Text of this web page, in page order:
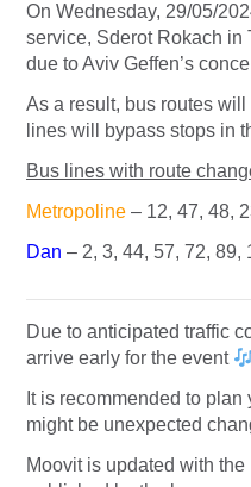
On Wednesday, 29/05/
service, Sderot Rokach in
due to Aviv Geffen’s
As a result, bus routes
lines will bypass stops in
Bus lines with route
Metropoline – 12, 47, 48,
Dan – 2, 3, 44, 57, 72, 89,
Due to anticipated traffic
arrive early for the event
It is recommended to
might be unexpected
Moovit is updated with